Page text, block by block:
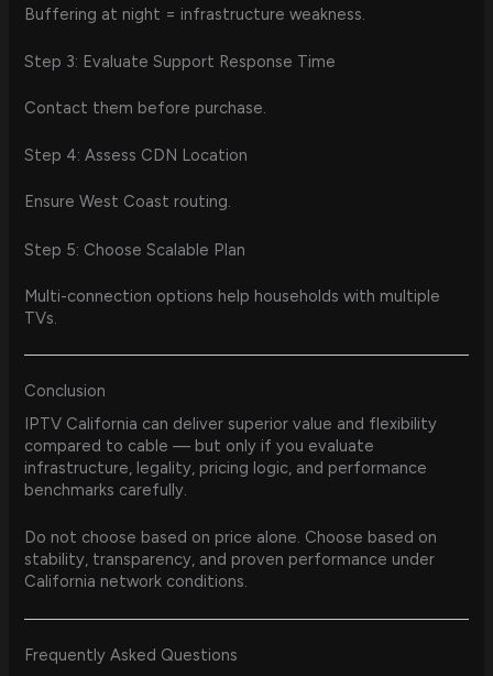
Buffering at night = infrastructure weakness.
Step 3: Evaluate Support Response Time
Contact them before purchase.
Step 4: Assess CDN Location
Ensure West Coast routing.
Step 5: Choose Scalable Plan
Multi-connection options help households with multiple
TVs.
Conclusion
IPTV California can deliver superior value and flexibility
compared to cable — but only if you evaluate
infrastructure, legality, pricing logic, and performance
benchmarks carefully.
Do not choose based on price alone. Choose based on
stability, transparency, and proven performance under
California network conditions.
Frequently Asked Questions